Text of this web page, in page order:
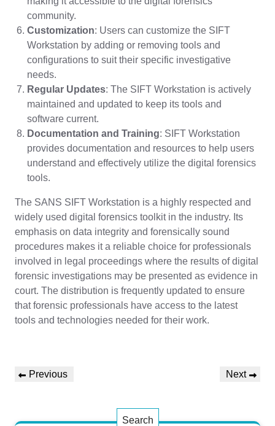
community.
Customization: Users can customize the SIFT
Workstation by adding or removing tools and
configurations to suit their specific investigative
needs.
Regular Updates: The SIFT Workstation is actively
maintained and updated to keep its tools and
software current.
Documentation and Training: SIFT Workstation
provides documentation and resources to help users
understand and effectively utilize the digital forensics
tools.
The SANS SIFT Workstation is a highly respected and
widely used digital forensics toolkit in the industry. Its
emphasis on data integrity and forensically sound
procedures makes it a reliable choice for professionals
involved in legal proceedings where the results of digital
forensic investigations may be presented as evidence in
court. The distribution is frequently updated to ensure
that forensic professionals have access to the latest
tools and technologies needed for their work.
PostPrevious
Previous
Next
Next
Search